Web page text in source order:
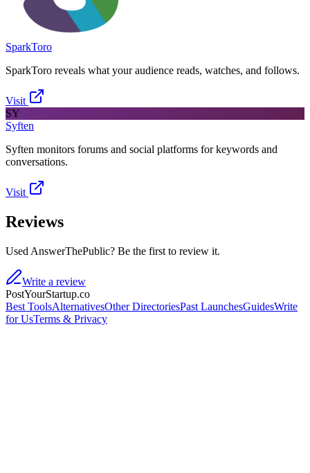
SparkToro
SparkToro reveals what your audience reads, watches, and follows.
Visit
SY
Syften
Syften monitors forums and social platforms for keywords and
conversations.
Visit
Reviews
Used AnswerThePublic? Be the first to review it.
Write a review
PostYourStartup.co
Best ToolsAlternativesOther DirectoriesPast LaunchesGuidesWrite
for UsTerms & Privacy